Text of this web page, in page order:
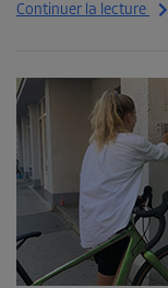
Continuer la lecture